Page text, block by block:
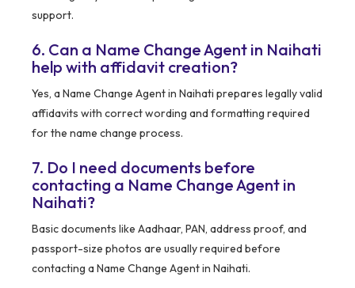
support.
6. Can a Name Change Agent in Naihati
help with affidavit creation?
Yes, a Name Change Agent in Naihati prepares legally valid
affidavits with correct wording and formatting required
for the name change process.
7. Do I need documents before
contacting a Name Change Agent in
Naihati?
Basic documents like Aadhaar, PAN, address proof, and
passport-size photos are usually required before
contacting a Name Change Agent in Naihati.